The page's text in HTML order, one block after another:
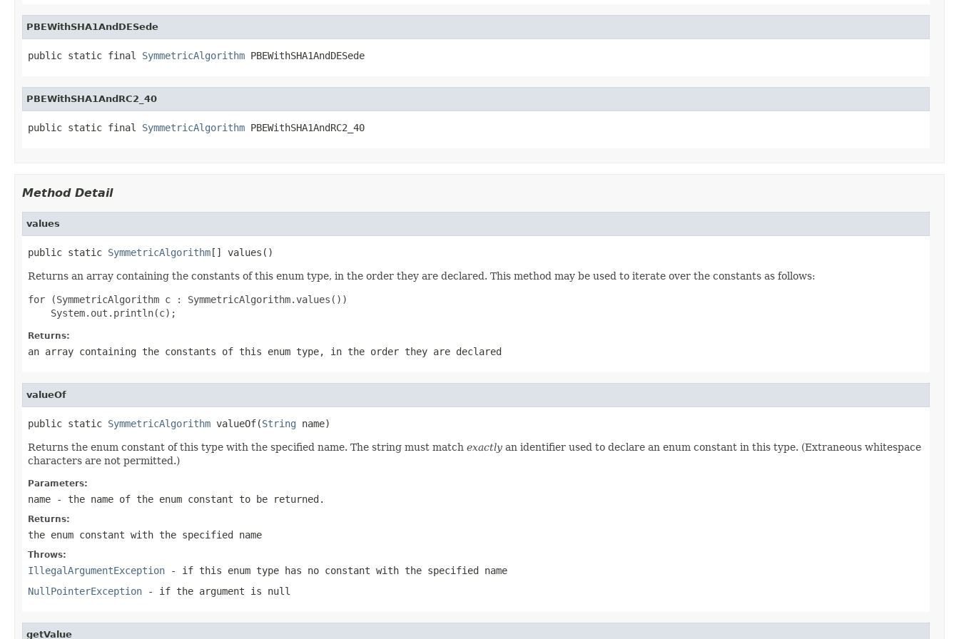
PBEWithSHA1AndDESede
public static final SymmetricAlgorithm PBEWithSHA1AndDESede
PBEWithSHA1AndRC2_40
public static final SymmetricAlgorithm PBEWithSHA1AndRC2_40
Method Detail
values
public static SymmetricAlgorithm[] values()
Returns an array containing the constants of this enum type, in the order they are declared. This method may be used to iterate over the constants as follows:
for (SymmetricAlgorithm c : SymmetricAlgorithm.values())
Returns:
an array containing the constants of this enum type, in the order they are declared
valueOf
public static SymmetricAlgorithm valueOf(String name)
Returns the enum constant of this type with the specified name. The string must match exactly an identifier used to declare an enum constant in this type. (Extraneous whitespace
characters are not permitted.)
Parameters:
name - the name of the enum constant to be returned.
Returns:
the enum constant with the specified name
Throws:
IllegalArgumentException - if this enum type has no constant with the specified name
NullPointerException - if the argument is null
getValue